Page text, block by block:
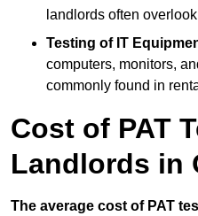
landlords often
Testing of IT
computers, monitors,
commonly found in
Cost of PAT
Landlords in
The average cost of PAT